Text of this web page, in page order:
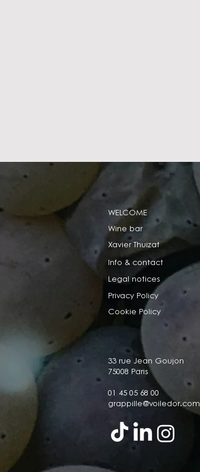
WELCOME
Wine bar
Xavier Thuizat
Info & contact
Legal notices
Privacy Policy
Cookie Policy
33 rue Jean Goujon
75008 Paris
01 45 05 68 00
grappille@voiledor.com